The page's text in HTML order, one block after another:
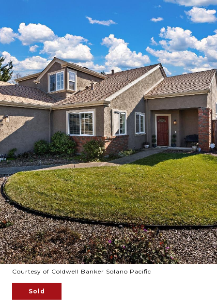
Courtesy of Coldwell Banker Solano Pacific
Sold